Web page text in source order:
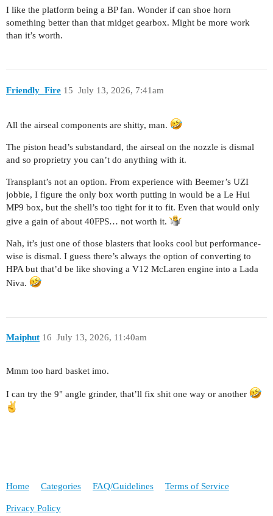
I like the platform being a BP fan. Wonder if can shoe horn
something better than that midget gearbox. Might be more work
than it’s worth.
Friendly_Fire July 13, 2026, 7:41am
15
All the airseal components are shitty, man.
The piston head’s substandard, the airseal on the nozzle is dismal
and so proprietry you can’t do anything with it.
Transplant’s not an option. From experience with Beemer’s UZI
jobbie, I figure the only box worth putting in would be a Le Hui
MP9 box, but the shell’s too tight for it to fit. Even that would only
give a gain of about 40FPS… not worth it.
Nah, it’s just one of those blasters that looks cool but performance-
wise is dismal. I guess there’s always the option of converting to
HPA but that’d be like shoving a V12 McLaren engine into a Lada
Niva.
Maiphut July 13, 2026, 11:40am
16
Mmm too hard basket imo.
I can try the 9" angle grinder, that’ll fix shit one way or another
Home Categories FAQ/Guidelines Terms of Service
Privacy Policy